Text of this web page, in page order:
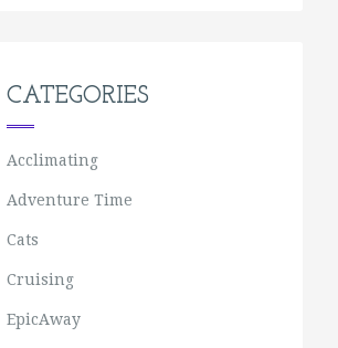
CATEGORIES
Acclimating
Adventure Time
Cats
Cruising
EpicAway